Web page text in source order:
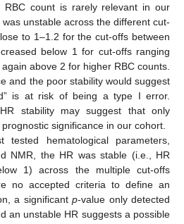
RBC count is rarely relevant in our
unstable across the different cut-
to 1–1.2 for the cut-offs between
below 1 for cut-offs ranging
above 2 for higher RBC counts.
and the poor stability would suggest
is at risk of being a type I error.
stability may suggest that only
significance in our cohort.
tested hematological parameters,
NMR, the HR was stable (i.e., HR
1) across the multiple cut-offs
no accepted criteria to define an
a significant p-value only detected
an unstable HR suggests a possible